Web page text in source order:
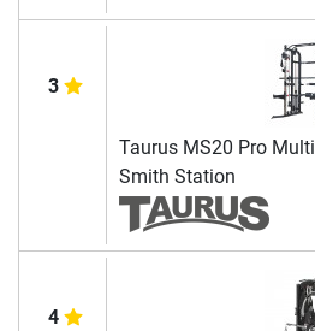
3
Taurus MS20 Pro Multi
Smith Station
4